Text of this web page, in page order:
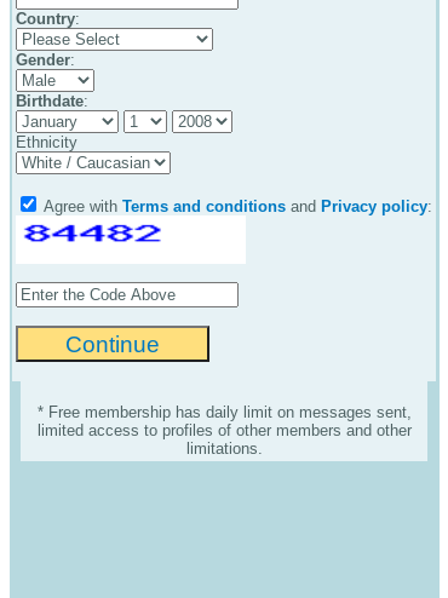
Country:
Gender:
Birthdate:
Ethnicity
Agree with Terms and conditions and Privacy policy:
* Free membership has daily limit on messages sent,
limited access to profiles of other members and other
limitations.